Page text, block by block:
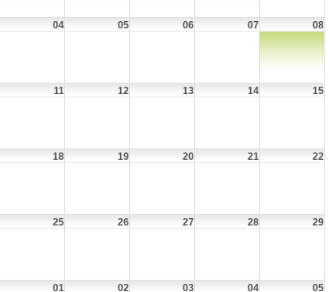
04 05 06 07 08
11 12 13 14 15
18 19 20 21 22
25 26 27 28 29
01 02 03 04 05